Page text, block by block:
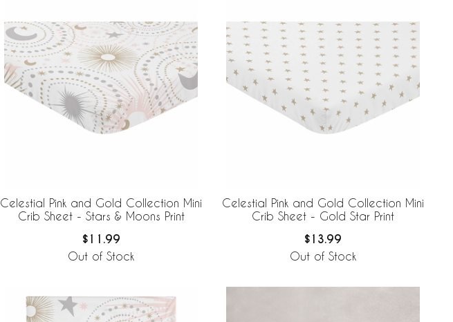
Celestial Pink and Gold Collection Mini
Crib Sheet - Stars & Moons Print
$11.99
Out of Stock
Celestial Pink and Gold Collection Mini
Crib Sheet - Gold Star Print
$13.99
Out of Stock